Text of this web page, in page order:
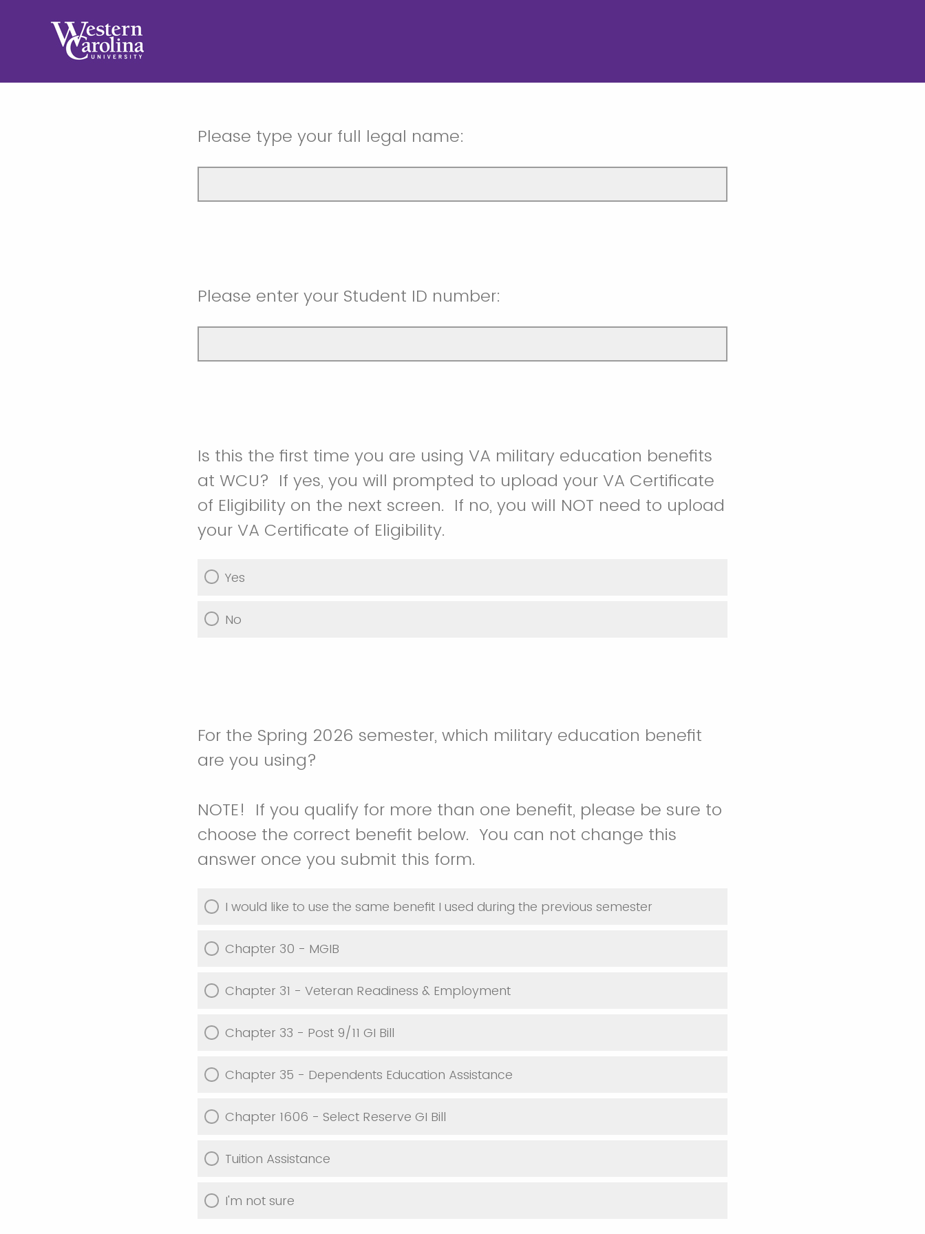
Please type your full legal name:
Please enter your Student ID number:
Is this the first time you are using VA military education benefits
at WCU? If yes, you will prompted to upload your VA Certificate
of Eligibility on the next screen. If no, you will NOT need to upload
your VA Certificate of Eligibility.
Yes
No
For the Spring 2026 semester, which military education benefit
are you using?
NOTE! If you qualify for more than one benefit, please be sure to
choose the correct benefit below. You can not change this
answer once you submit this form.
I would like to use the same benefit I used during the previous semester
Chapter 30 - MGIB
Chapter 31 - Veteran Readiness & Employment
Chapter 33 - Post 9/11 GI Bill
Chapter 35 - Dependents Education Assistance
Chapter 1606 - Select Reserve GI Bill
Tuition Assistance
I'm not sure